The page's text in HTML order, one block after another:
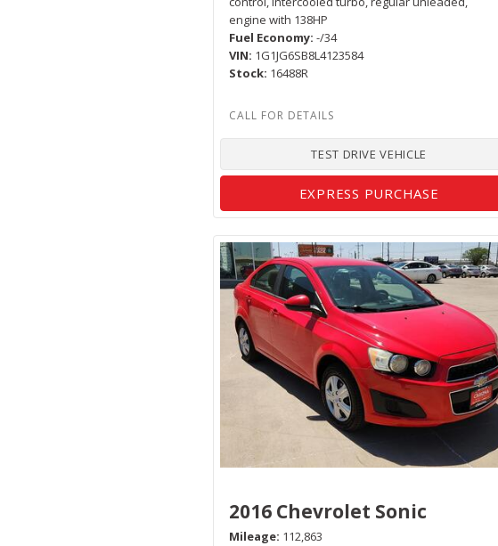
engine with 138HP
Fuel Economy -/34
VIN 1G1JG6SB8L4123584
Stock 16488R
TEST DRIVE VEHICLE
EXPRESS PURCHASE
2016 Chevrolet Sonic
Mileage 112,863